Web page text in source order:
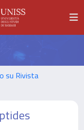
su Rivista